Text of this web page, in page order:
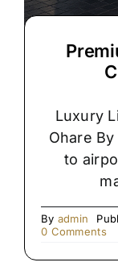
Luxury
Ohare
to
By admin
0 Commentson